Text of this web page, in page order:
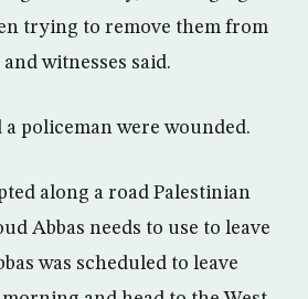
trying to remove them from
witnesses said.
policeman were wounded.
along a road Palestinian
Abbas needs to use to leave
was scheduled to leave